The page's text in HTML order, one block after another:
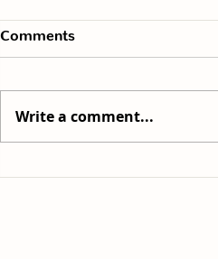
Chicory Salad: A Burst of
Comments
Write a comment...